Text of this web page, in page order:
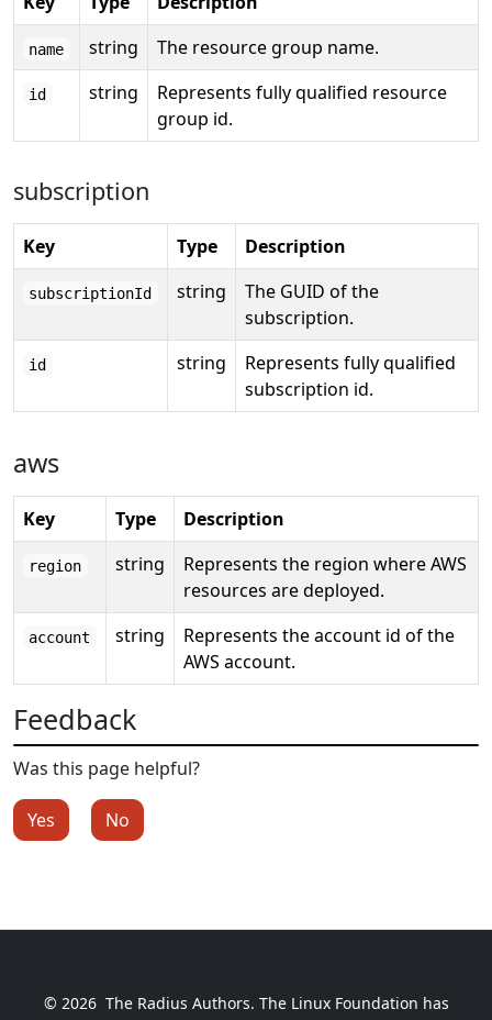
name string The resource group name.
id string
Represents fully qualified resource
group id.
subscription
Key Type Description
subscriptionId string
The GUID of the
subscription.
id string
Represents fully qualified
subscription id.
aws
Key Type Description
region string
Represents the region where AWS
resources are deployed.
account string
Represents the account id of the
AWS account.
Feedback
Was this page helpful?
Yes No
© 2026 The Radius Authors. The Linux Foundation has